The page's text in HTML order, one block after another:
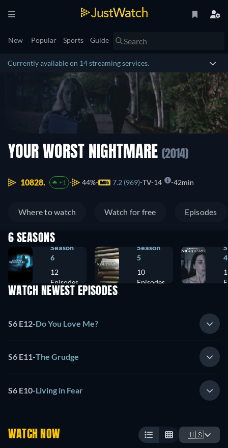
New Popular Sports Guide
Currently available on 14 streaming services.
YOUR WORST NIGHTMARE (2014)
10828. +1 44% 7.2 (969) TV-14 42min
Where to watch Watch for free Episodes
6 SEASONS
Season
6
12
Episodes
Season
5
10
Episodes
4
WATCH NEWEST EPISODES
S6 E12-Do You Love Me?
S6 E11-The Grudge
S6 E10-Living in Fear
WATCH NOW 🇺🇸